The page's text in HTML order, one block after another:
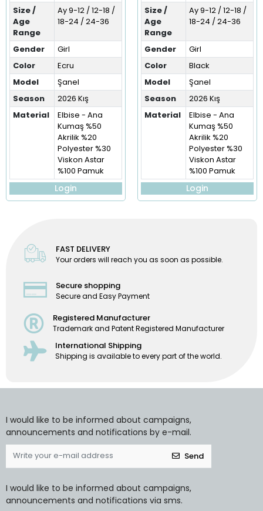
Size /
Age
Range
Ay 9-12 / 12-18 /
18-24 / 24-36
Gender
Girl
Color
Ecru
Model
Şanel
Season
2026 Kış
Material
Elbise - Ana
Kumaş %50
Akrilik %20
Polyester %30
Viskon Astar
%100 Pamuk
Login
Size /
Age
Range
Ay 9-12 / 12-18 /
18-24 / 24-36
Gender
Girl
Color
Black
Model
Şanel
Season
2026 Kış
Material
Elbise - Ana
Kumaş %50
Akrilik %20
Polyester %30
Viskon Astar
%100 Pamuk
Login
FAST DELIVERY
Your orders will reach you as soon as possible.
Secure shopping
Secure and Easy Payment
Registered Manufacturer
Trademark and Patent Registered Manufacturer
International Shipping
Shipping is available to every part of the world.
I would like to be informed about campaigns,
announcements and notifications by e-mail.
Send
I would like to be informed about campaigns,
announcements and notifications via sms.